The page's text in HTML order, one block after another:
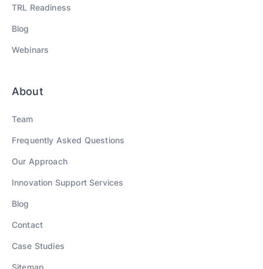
TRL Readiness
Blog
Webinars
About
Team
Frequently Asked Questions
Our Approach
Innovation Support Services
Blog
Contact
Case Studies